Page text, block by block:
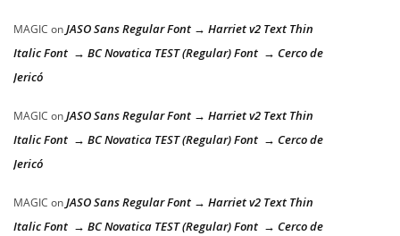
MAGIC onJASO Sans Regular Font → Harriet v2 Text Thin
Italic Font → BC Novatica TEST (Regular) Font → Cerco de
Jericó
MAGIC onJASO Sans Regular Font → Harriet v2 Text Thin
Italic Font → BC Novatica TEST (Regular) Font → Cerco de
Jericó
MAGIC onJASO Sans Regular Font → Harriet v2 Text Thin
Italic Font → BC Novatica TEST (Regular) Font → Cerco de